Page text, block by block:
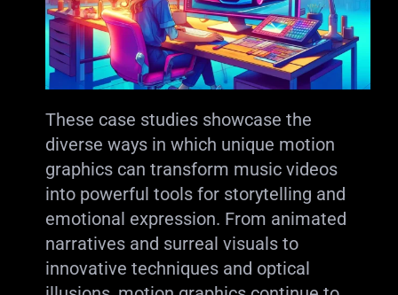
These case studies showcase the
diverse ways in which unique motion
graphics can transform music videos
into powerful tools for storytelling and
emotional expression. From animated
narratives and surreal visuals to
innovative techniques and optical